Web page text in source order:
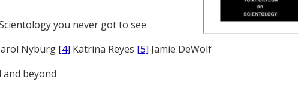
you never got to see
Nyburg [4] Katrina Reyes [5] Jamie DeWolf
beyond